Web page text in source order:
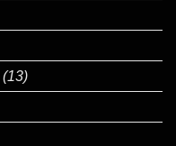
(13)